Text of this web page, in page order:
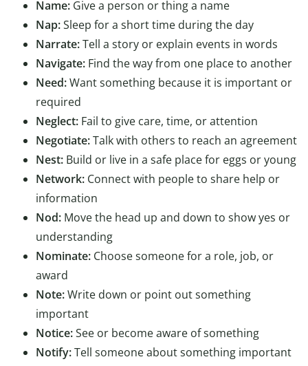
Name: Give a person or thing a name
Nap:Sleep for a short time during the day
Narrate:Tell a story or explain events in words
Navigate: Find the way from one place to another
Need:Want something because it is important or
required
Neglect: Fail to give care, time, or attention
Negotiate:Talk with others to reach an agreement
Nest: Build or live in a safe place for eggs or young
Network: Connect with people to share help or
information
Nod: Move the head up and down to show yes or
understanding
Nominate: Choose someone for a role, job, or
award
Note:Write down or point out something
important
Notice:See or become aware of something
Notify:Tell someone about something important